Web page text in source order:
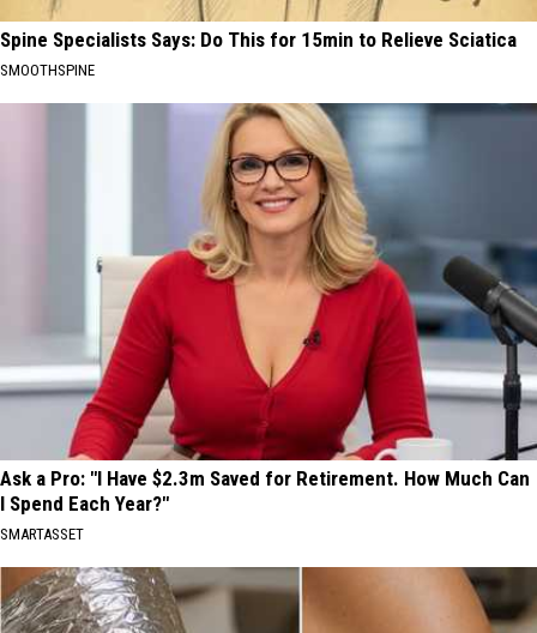
Spine Specialists Says: Do This for 15min to Relieve Sciatica
SMOOTHSPINE
Ask a Pro: "I Have $2.3m Saved for Retirement. How Much Can
I Spend Each Year?"
SMARTASSET